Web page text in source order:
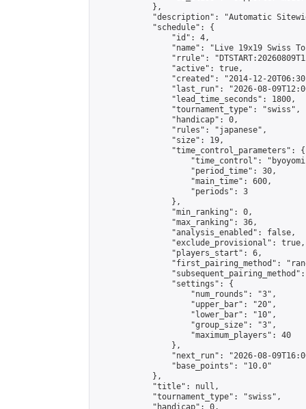
            },
"description": "Automatic
            "schedule": {
                "id": 4,
"name": "Live 19x19 Swiss
"rrule":
                "active": true,
"created": "2014-12-
"last_run": "2026-08-
                "lead_time_seconds": 1800,
                "tournament_type": "swiss",
                "handicap": 0,
                "rules": "japanese",
                "size": 19,
                "time_control_parameters": {
"time_control":
                    "period_time": 30,
                    "main_time": 600,
                    "periods": 3
                },
                "min_ranking": 0,
                "max_ranking": 36,
                "analysis_enabled": false,
                "exclude_provisional": true,
                "players_start": 6,
"first_pairing_method":
                "settings": {
                    "num_rounds": "3",
                    "upper_bar": "20",
                    "lower_bar": "10",
                    "group_size": "3",
                    "maximum_players": 40
                },
"next_run": "2026-08-
                "base_points": "10.0"
            },
            "title": null,
            "tournament_type": "swiss",
            "handicap": 0,